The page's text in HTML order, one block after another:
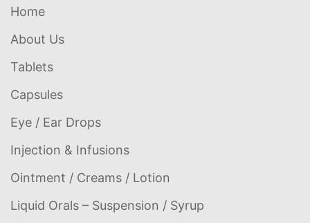
Home
About Us
Tablets
Capsules
Eye / Ear Drops
Injection & Infusions
Ointment / Creams / Lotion
Liquid Orals – Suspension / Syrup